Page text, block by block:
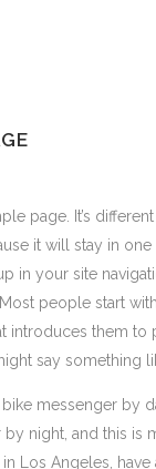
page. It’s
it will stay in one
in your site
people start
introduces them to
say something
bike messenger by
by night, and this is
Los Angeles, have